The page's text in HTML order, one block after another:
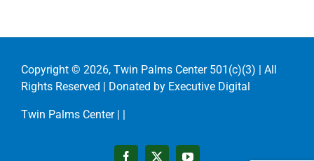
Copyright © 2026, Twin Palms Center 501(c)(3) | All
Rights Reserved | Donated by Executive Digital
Twin Palms Center | |